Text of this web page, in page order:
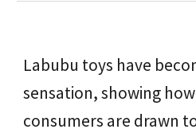
Labubu toys have
sensation, showing how
consumers are drawn